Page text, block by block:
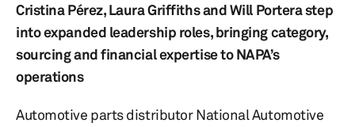
Cristina Pérez, Laura Griffiths and Will Portera step
into expanded leadership roles, bringing category,
sourcing and financial expertise to NAPA’s
operations
Automotive parts distributor National Automotive